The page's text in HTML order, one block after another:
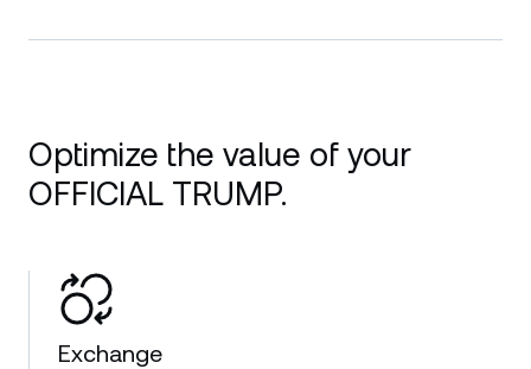
Optimize the value of your
OFFICIAL TRUMP.
Exchange